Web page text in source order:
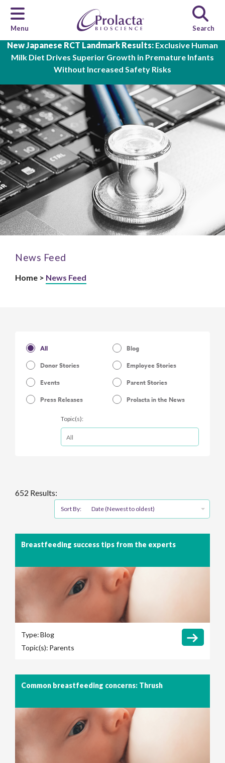
New Japanese RCT Landmark Results: Exclusive Human
Milk Diet Drives Superior Growth in Premature Infants
Without Increased Safety Risks
Skip to main content
Menu Search
News Feed
Home > News Feed
All
Blog
Donor Stories
Employee Stories
Events
Parent Stories
Press Releases
Prolacta in the News
Topic(s):
652 Results:
Sort By: Date (Newest to oldest)
Breastfeeding success tips from the experts
Type:Blog
Topic(s): Parents
Common breastfeeding concerns: Thrush